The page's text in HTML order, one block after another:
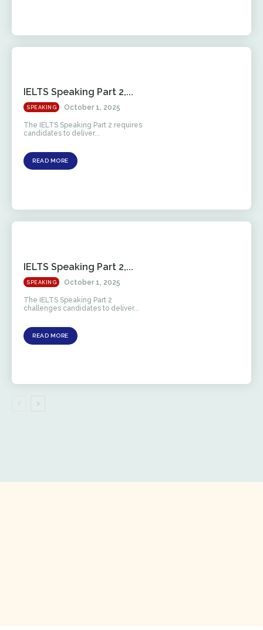
IELTS Speaking Part 2,...
SPEAKING October 1, 2025
The IELTS Speaking Part 2 requires
candidates to deliver...
READ MORE
IELTS Speaking Part 2,...
SPEAKING October 1, 2025
The IELTS Speaking Part 2
challenges candidates to deliver...
READ MORE